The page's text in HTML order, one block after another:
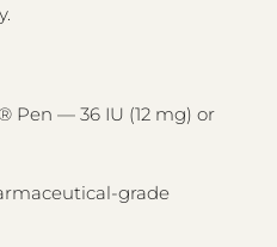
Pen — 36 IU (12 mg) or
grade